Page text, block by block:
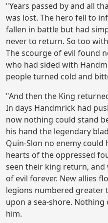
"Years passed by and all
was lost. The hero fell to
fallen in battle but had
never to return. So too
The scourge of evil found
who had sided with
people turned cold and
"And then the King
In days Handmrick had
now nothing could stand
his hand the legendary
Quin-Slon no enemy
hearts of the oppressed
seen their king return,
of evil forever. New allies
legions numbered greater
upon a sea-shore.
him.